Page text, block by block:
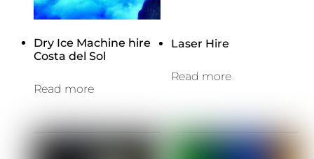
Dry Ice Machine hire
Costa del Sol
Read more
Laser Hire
Read more